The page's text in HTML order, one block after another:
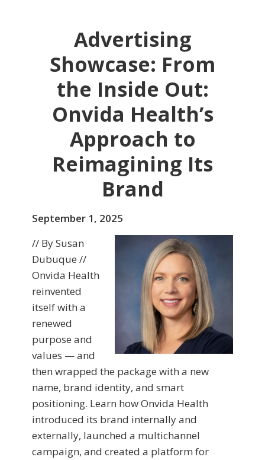
Advertising
Showcase: From
the Inside Out:
Onvida Health’s
Approach to
Reimagining Its
Brand
September 1, 2025
// By Susan
Dubuque //
Onvida Health
reinvented
itself with a
renewed
purpose and
values — and
then wrapped the package with a new
name, brand identity, and smart
positioning. Learn how Onvida Health
introduced its brand internally and
externally, launched a multichannel
campaign, and created a platform for